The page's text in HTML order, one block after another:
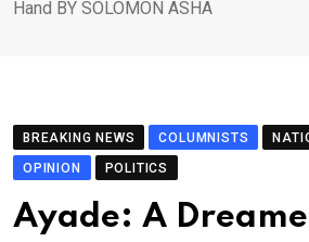
Hand BY SOLOMON ASHA
BREAKING NEWS COLUMNISTS
OPINION
POLITICS
Ayade: A